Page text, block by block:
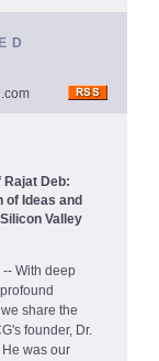
Rajat Deb:
of Ideas and
Valley
-- With deep
share the
founder, Dr.
He was our